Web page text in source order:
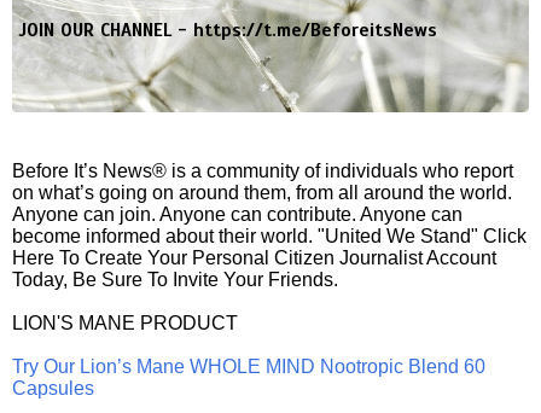
JOIN OUR CHANNEL -https://t.me/BeforeitsNews
Before It’s News® is a community of individuals who report
on what’s going on around them, from all around the world.
Anyone can join. Anyone can contribute. Anyone can
become informed about their world. "United We Stand" Click
Here To Create Your Personal Citizen Journalist Account
Today, Be Sure To Invite Your Friends.
LION'S MANE PRODUCT
Try Our Lion’s Mane WHOLE MIND Nootropic Blend 60
Capsules